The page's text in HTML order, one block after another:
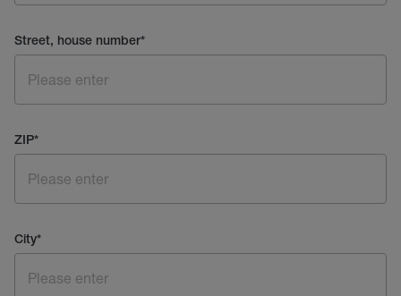
Street, house number*
ZIP*
City*